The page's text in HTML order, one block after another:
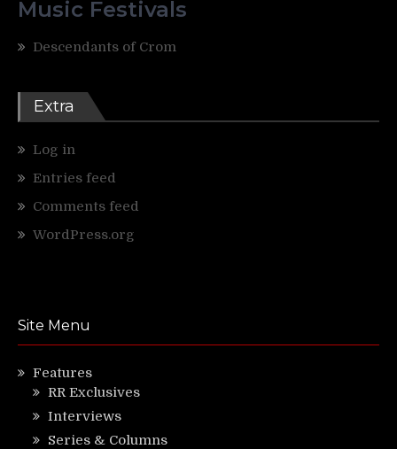
Music Festivals
Descendants of Crom
Extra
Log in
Entries feed
Comments feed
WordPress.org
Site Menu
Features
RR Exclusives
Interviews
Series & Columns